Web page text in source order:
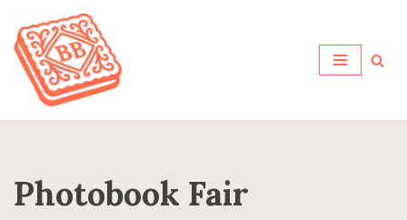
Skip
to
content
Photobook Fair